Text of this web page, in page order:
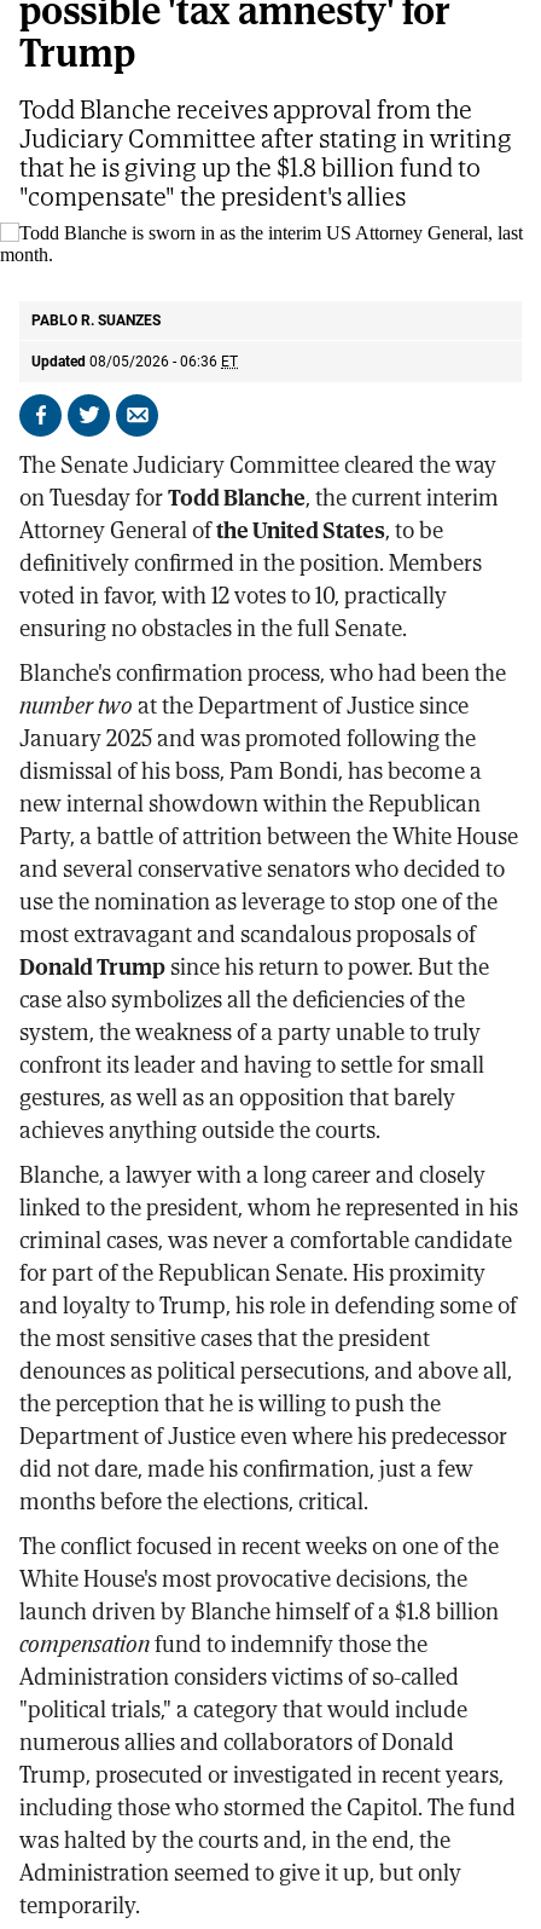
Trump
PABLO R. SUANZES
Updated 08/05/2026 - 06:36 ET
Share
Facebook
Share
X
Send
email
Todd Blanche receives approval from the
Judiciary Committee after stating in writing
that he is giving up the $1.8 billion fund to
"compensate" the president's allies
The Senate Judiciary Committee cleared the way
on Tuesday forTodd Blanche, the current interim
Attorney General ofthe United States, to be
definitively confirmed in the position. Members
voted in favor, with 12 votes to 10, practically
ensuring no obstacles in the full Senate.
Blanche's confirmation process, who had been the
number twoat the Department of Justice since
January 2025 and was promoted following the
dismissal of his boss, Pam Bondi, has become a
new internal showdown within the Republican
Party, a battle of attrition between the White House
and several conservative senators who decided to
use the nomination as leverage to stop one of the
most extravagant and scandalous proposals of
Donald Trumpsince his return to power. But the
case also symbolizes all the deficiencies of the
system, the weakness of a party unable to truly
confront its leader and having to settle for small
gestures, as well as an opposition that barely
achieves anything outside the courts.
Blanche, a lawyer with a long career and closely
linked to the president, whom he represented in his
criminal cases, was never a comfortable candidate
for part of the Republican Senate. His proximity
and loyalty to Trump, his role in defending some of
the most sensitive cases that the president
denounces as political persecutions, and above all,
the perception that he is willing to push the
Department of Justice even where his predecessor
did not dare, made his confirmation, just a few
months before the elections, critical.
The conflict focused in recent weeks on one of the
White House's most provocative decisions, the
launch driven by Blanche himself of a $1.8 billion
compensationfund to indemnify those the
Administration considers victims of so-called
"political trials," a category that would include
numerous allies and collaborators of Donald
Trump, prosecuted or investigated in recent years,
including those who stormed the Capitol. The fund
was halted by the courts and, in the end, the
Administration seemed to give it up, but only
temporarily.